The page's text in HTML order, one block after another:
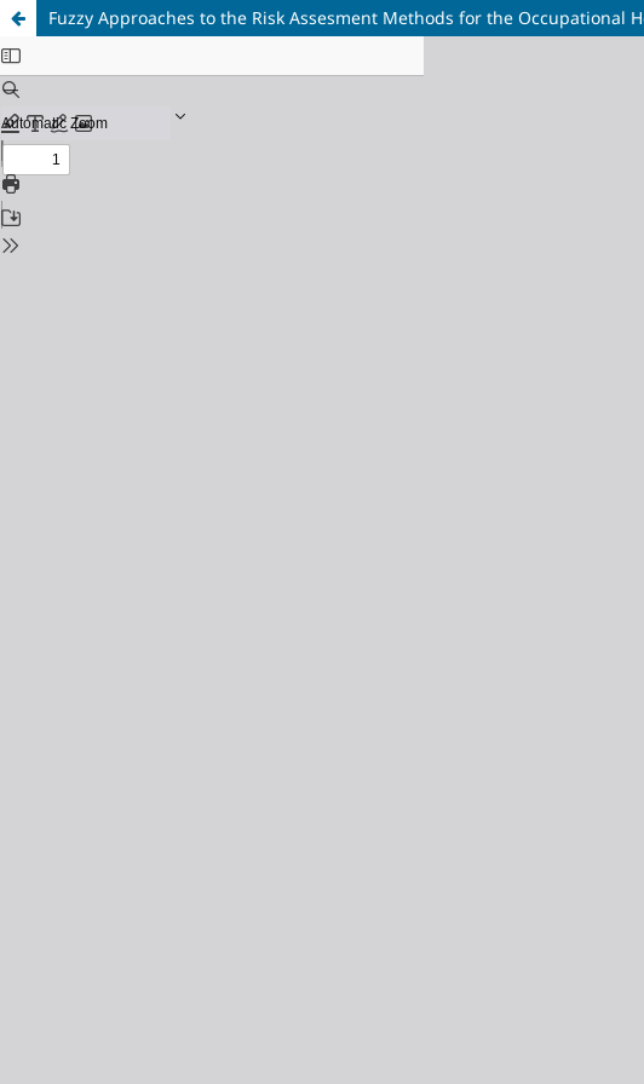
Fuzzy Approaches to the Risk Assesment Methods for the Occupational